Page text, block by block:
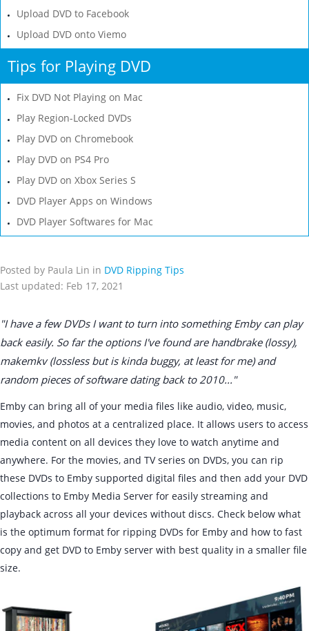
Upload DVD to Facebook
Upload DVD onto Viemo
Tips for Playing DVD
Fix DVD Not Playing on Mac
Play Region-Locked DVDs
Play DVD on Chromebook
Play DVD on PS4 Pro
Play DVD on Xbox Series S
DVD Player Apps on Windows
DVD Player Softwares for Mac
Posted by Paula Lin in DVD Ripping Tips
Last updated: Feb 17, 2021
"I have a few DVDs I want to turn into something Emby can play
back easily. So far the options I've found are handbrake (lossy),
makemkv (lossless but is kinda buggy, at least for me) and
random pieces of software dating back to 2010..."
Emby can bring all of your media files like audio, video, music,
movies, and photos at a centralized place. It allows users to access
media content on all devices they love to watch anytime and
anywhere. For the movies, and TV series on DVDs, you can rip
these DVDs to Emby supported digital files and then add your DVD
collections to Emby Media Server for easily streaming and
playback across all your devices without discs. Check below what
is the optimum format for ripping DVDs for Emby and how to fast
copy and get DVD to Emby server with best quality in a smaller file
size.